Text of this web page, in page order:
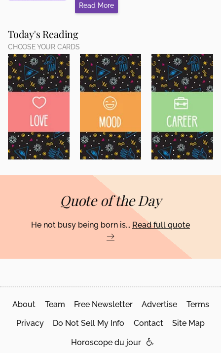
Read More
Today's Reading
CHOOSE YOUR CARDS
Quote of the Day
He not busy being born is... Read full quote
About Team Free Newsletter Advertise Terms
Privacy Do Not Sell My Info Contact Site Map
Horoscope du jour